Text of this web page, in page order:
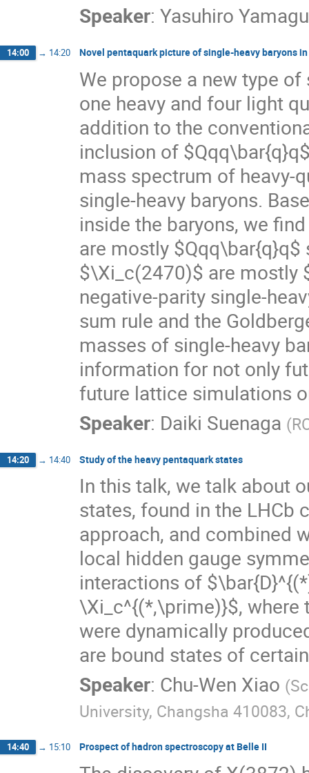
Speaker: Yasuhiro
14:00 → 14:20 Novel pentaquark picture of single-heavy baryons
We propose a new type
one heavy and four light
addition to the
inclusion of
mass spectrum of heavy-
single-heavy baryons.
inside the baryons, we
are mostly
$\Xi_c(2470)$ are mostly
negative-parity single-
sum rule and the
masses of single-heavy
information for not only
future lattice simulations
Speaker: Daiki Suenaga (
14:20 → 14:40 Study of the heavy pentaquark states
In this talk, we talk about
states, found in the LHCb
approach, and combined
local hidden gauge
interactions of
\Xi_c^{(*,\prime)}$, where
were dynamically
are bound states of
Speaker: Chu-Wen Xiao (
University, Changsha 410083,
14:40 → 15:10 Prospect of hadron spectroscopy at Belle II